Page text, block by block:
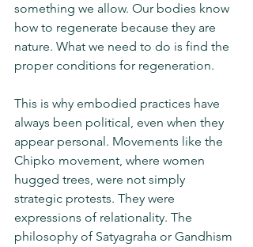
something we allow. Our bodies know
how to regenerate because they are
nature. What we need to do is find the
proper conditions for regeneration.
This is why embodied practices have
always been political, even when they
appear personal. Movements like the
Chipko movement, where women
hugged trees, were not simply
strategic protests. They were
expressions of relationality. The
philosophy of Satyagraha or Gandhism